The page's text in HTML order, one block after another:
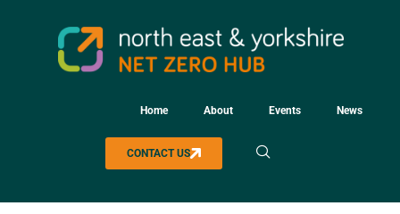
Home About Events News
CONTACT US